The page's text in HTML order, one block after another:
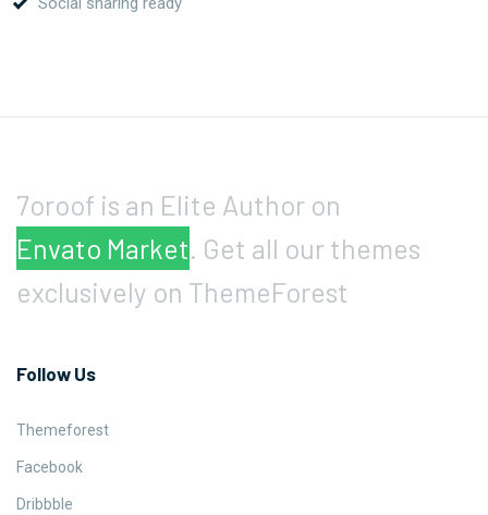
7oroof is an Elite Author on
Envato Market. Get all our themes
exclusively on ThemeForest
Follow Us
Themeforest
Facebook
Dribbble